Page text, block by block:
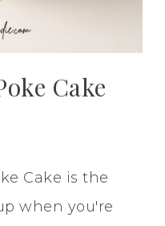
Cake
Cake is the
when you're